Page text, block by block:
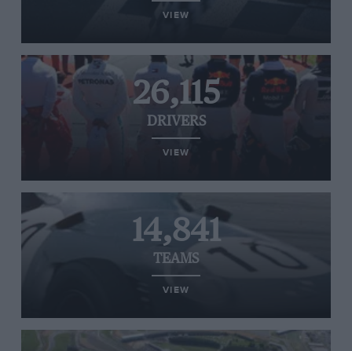
VIEW
26,115
DRIVERS
VIEW
14,841
TEAMS
VIEW